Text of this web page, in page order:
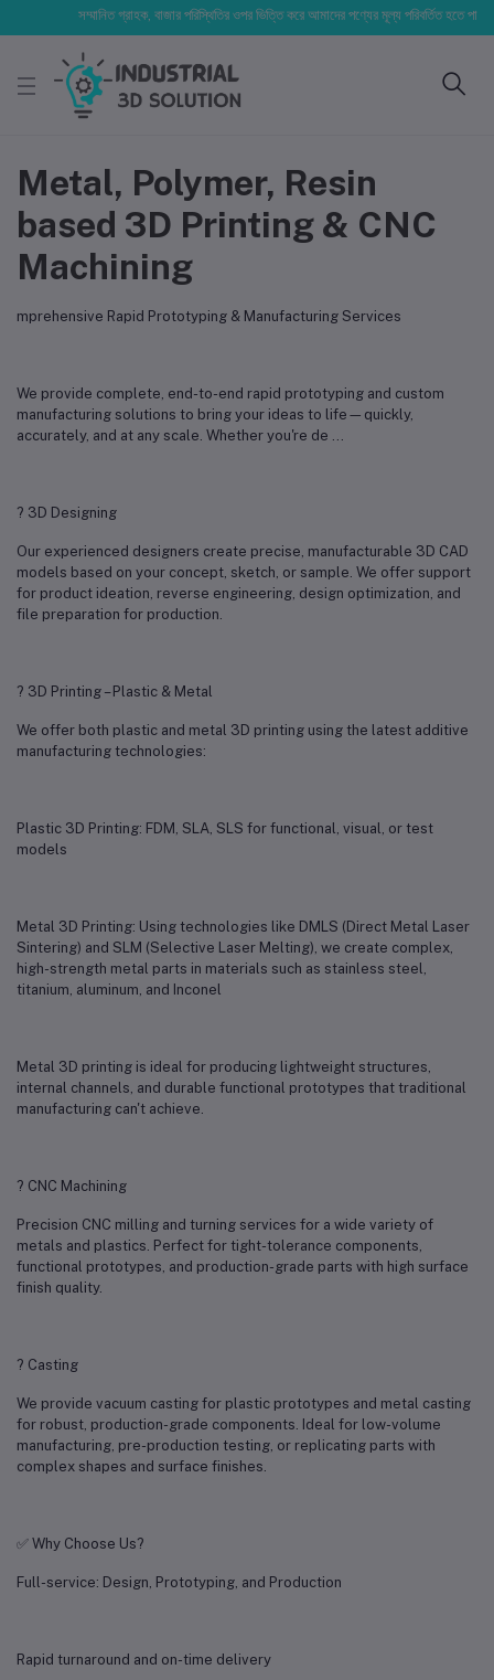
সম্মানিত গ্রাহক, বাজার পরিস্থিতির ওপর ভিত্তি করে আমাদের পণ্যের মূল্য পরিবর্তিত হতে পারে।
Metal, Polymer, Resin
based 3D Printing & CNC
Machining
mprehensive Rapid Prototyping & Manufacturing Services
We provide complete, end-to-end rapid prototyping and custom
manufacturing solutions to bring your ideas to life—quickly,
accurately, and at any scale. Whether you're de ...
? 3D Designing
Our experienced designers create precise, manufacturable 3D CAD
models based on your concept, sketch, or sample. We offer support
for product ideation, reverse engineering, design optimization, and
file preparation for production.
? 3D Printing – Plastic & Metal
We offer both plastic and metal 3D printing using the latest additive
manufacturing technologies:
Plastic 3D Printing: FDM, SLA, SLS for functional, visual, or test
models
Metal 3D Printing: Using technologies like DMLS (Direct Metal Laser
Sintering) and SLM (Selective Laser Melting), we create complex,
high-strength metal parts in materials such as stainless steel,
titanium, aluminum, and Inconel
Metal 3D printing is ideal for producing lightweight structures,
internal channels, and durable functional prototypes that traditional
manufacturing can't achieve.
? CNC Machining
Precision CNC milling and turning services for a wide variety of
metals and plastics. Perfect for tight-tolerance components,
functional prototypes, and production-grade parts with high surface
finish quality.
? Casting
We provide vacuum casting for plastic prototypes and metal casting
for robust, production-grade components. Ideal for low-volume
manufacturing, pre-production testing, or replicating parts with
complex shapes and surface finishes.
✅ Why Choose Us?
Full-service: Design, Prototyping, and Production
Rapid turnaround and on-time delivery